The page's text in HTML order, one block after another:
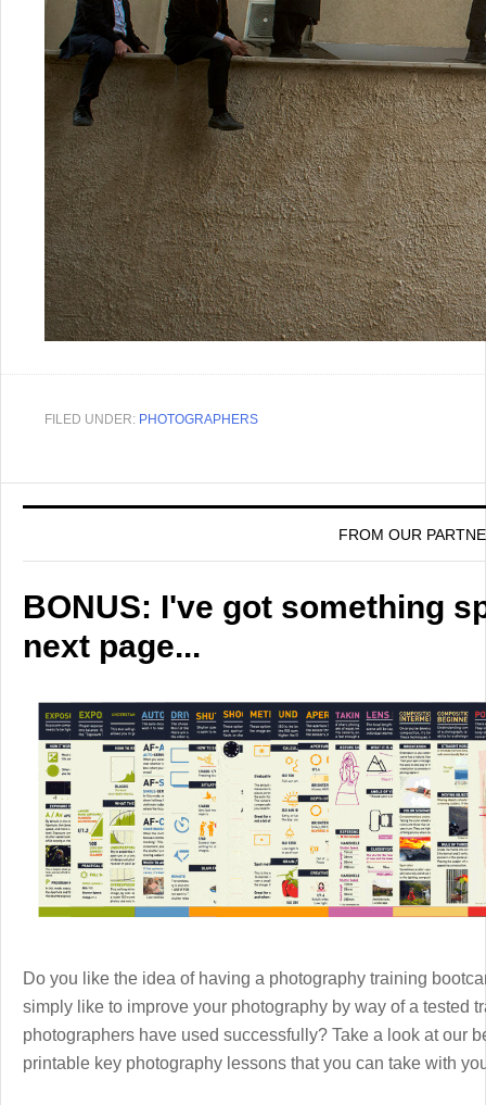
FILED UNDER: PHOTOGRAPHERS
FROM OUR
BONUS: I've got something
next page...
Do you like the idea of having a photography training
simply like to improve your photography by way of a tested
photographers have used successfully? Take a look at our
printable key photography lessons that you can take with